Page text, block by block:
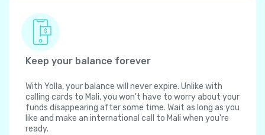
Keep your balance forever
With Yolla, your balance will never expire. Unlike with
calling cards to Mali, you won't have to worry about your
funds disappearing after some time. Wait as long as you
like and make an international call to Mali when you're
ready.